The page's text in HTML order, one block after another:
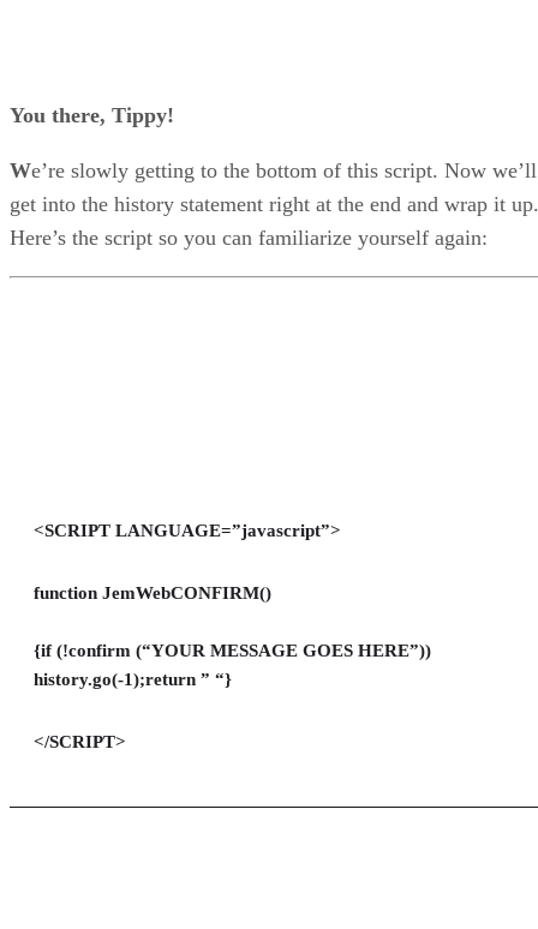
You there, Tippy!
We’re slowly getting to the bottom of this script. Now we’ll
get into the history statement right at the end and wrap it up.
Here’s the script so you can familiarize yourself again:
<SCRIPT LANGUAGE=”javascript”>
function JemWebCONFIRM()
{if (!confirm (“YOUR MESSAGE GOES HERE”))
history.go(-1);return ” “}
</SCRIPT>